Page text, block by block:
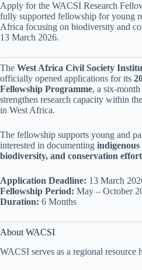
Apply for the WACSI Research
fully supported fellowship for young
Africa focusing on biodiversity and
13 March 2026.
The West Africa Civil Society
officially opened applications for its
Fellowship Programme, a six-
strengthen research capacity within
in West Africa.
The fellowship supports young and
interested in documenting
biodiversity, and conservation
Application Deadline: 13 March
Fellowship Period: May – October
Duration: 6 Months
About WACSI
WACSI serves as a regional resource